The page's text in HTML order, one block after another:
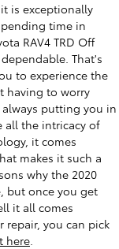
is exceptionally
time in
RAV4 TRD Off
That's
to experience the
having to worry
putting you in
all the intricacy of
it comes
makes it such a
why the 2020
but once you get
it all comes
repair, you can pick
here.